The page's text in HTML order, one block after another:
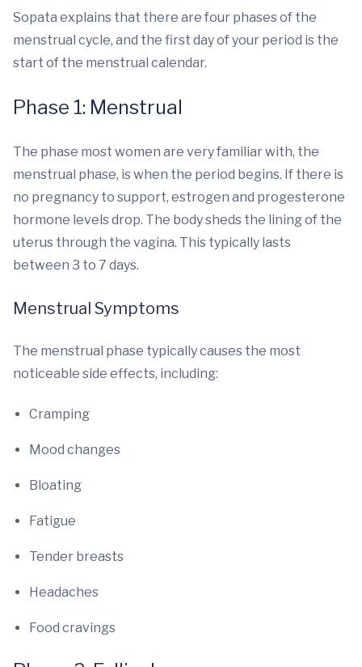
Sopata explains that there are four phases of the
menstrual cycle, and the first day of your period is the
start of the menstrual calendar.
Phase 1: Menstrual
The phase most women are very familiar with, the
menstrual phase, is when the period begins. If there is
no pregnancy to support, estrogen and progesterone
hormone levels drop. The body sheds the lining of the
uterus through the vagina. This typically lasts
between 3 to 7 days.
Menstrual Symptoms
The menstrual phase typically causes the most
noticeable side effects, including:
Cramping
Mood changes
Bloating
Fatigue
Tender breasts
Headaches
Food cravings